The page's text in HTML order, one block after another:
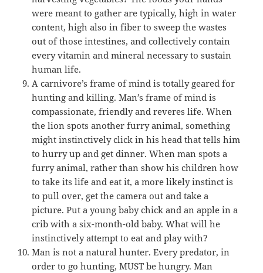
were meant to gather are typically, high in water
content, high also in fiber to sweep the wastes
out of those intestines, and collectively contain
every vitamin and mineral necessary to sustain
human life.
A carnivore’s frame of mind is totally geared for
hunting and killing. Man’s frame of mind is
compassionate, friendly and reveres life. When
the lion spots another furry animal, something
might instinctively click in his head that tells him
to hurry up and get dinner. When man spots a
furry animal, rather than show his children how
to take its life and eat it, a more likely instinct is
to pull over, get the camera out and take a
picture. Put a young baby chick and an apple in a
crib with a six-month-old baby. What will he
instinctively attempt to eat and play with?
Man is not a natural hunter. Every predator, in
order to go hunting, MUST be hungry. Man